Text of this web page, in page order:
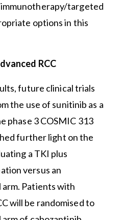
targeted
options in this
RCC
future clinical trials
the use of sunitinib as a
phase 3 COSMIC 313
further light on the
a TKI plus
versus an
Patients with
will be randomised to